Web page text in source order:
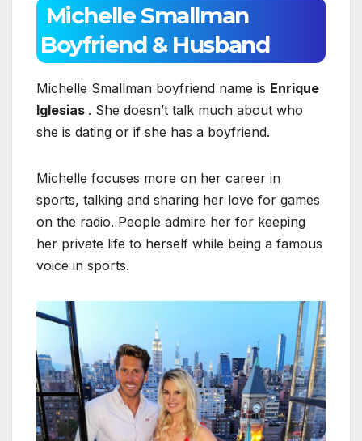
Michelle Smallman
Boyfriend & Husband
Michelle Smallman boyfriend name is Enrique
Iglesias . She doesn’t talk much about who
she is dating or if she has a boyfriend.
Michelle focuses more on her career in
sports, talking and sharing her love for games
on the radio. People admire her for keeping
her private life to herself while being a famous
voice in sports.